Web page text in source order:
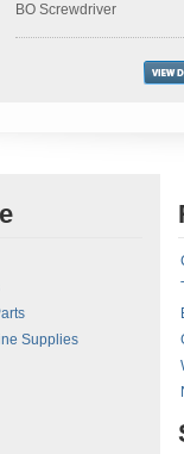
BO Screwdriver
Supplies